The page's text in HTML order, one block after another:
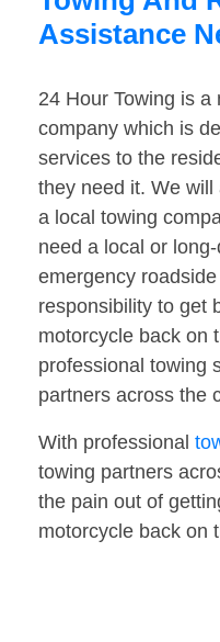
Assistance
24 Hour Towing is a
company which is
services to the
they need it. We
a local towing
need a local or
emergency
responsibility to get
motorcycle back on
professional towing
partners across the
With professional
towing partners
the pain out of
motorcycle back on